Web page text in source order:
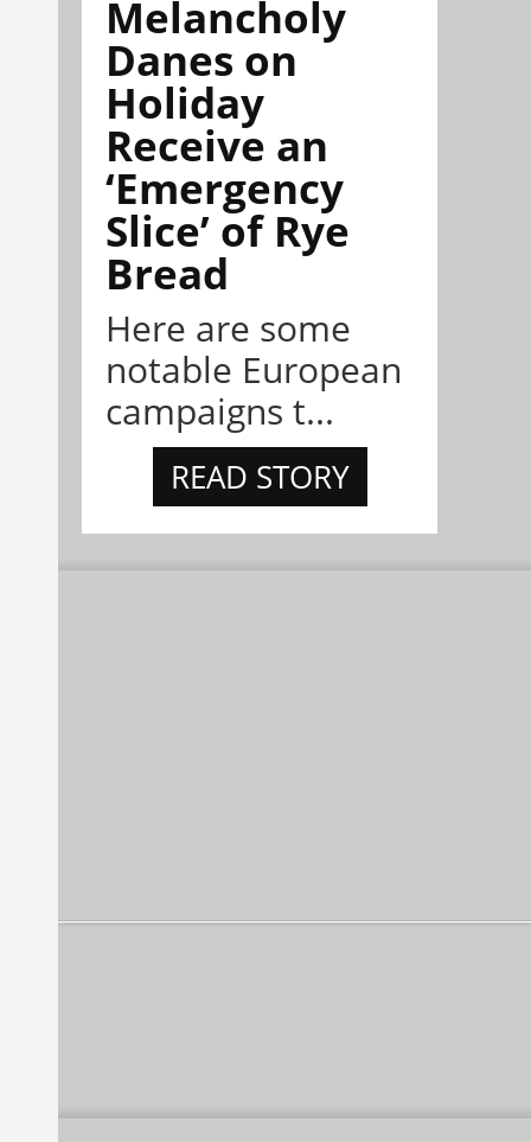
Melancholy
Danes on
Holiday
Receive an
‘Emergency
Slice’ of Rye
Bread
Here are some
notable European
campaigns t...
READ STORY